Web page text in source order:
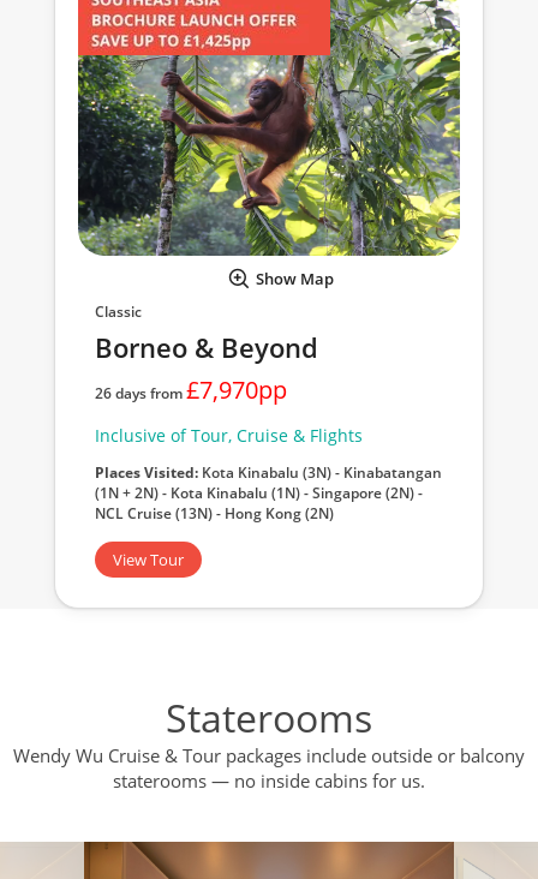
Show Map
Classic
Borneo & Beyond
26 days from£7,970pp
Inclusive of Tour, Cruise & Flights
Places Visited: Kota Kinabalu (3N) - Kinabatangan
(1N + 2N) - Kota Kinabalu (1N) - Singapore (2N) -
NCL Cruise (13N) - Hong Kong (2N)
View Tour
Staterooms
Wendy Wu Cruise & Tour packages include outside or balcony
staterooms — no inside cabins for us.